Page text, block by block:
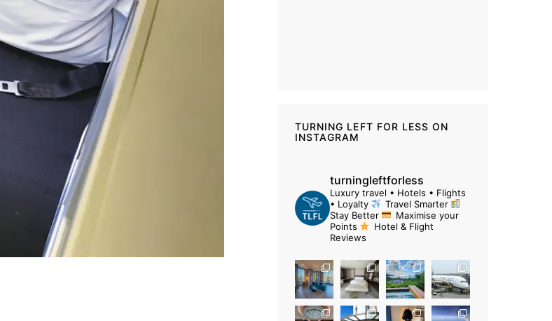
TURNING LEFT FOR LESS ON
INSTAGRAM
turningleftforless
Luxury travel • Hotels • Flights
• Loyalty
Travel Smarter
Stay Better
Maximise your
Points
Hotel & Flight
Reviews